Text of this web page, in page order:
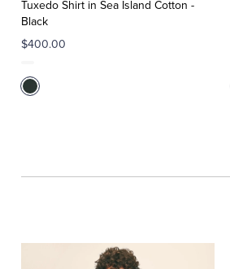
Tuxedo Shirt in Sea Island Cotton -
Black
$400.00